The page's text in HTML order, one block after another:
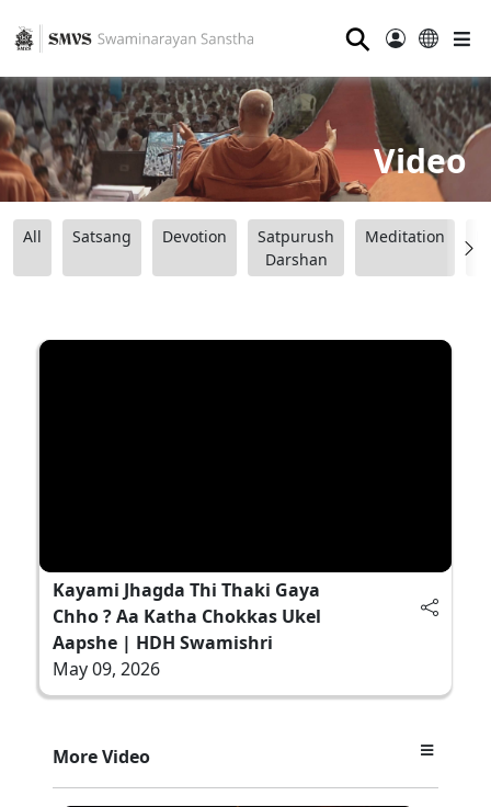
⚲
Video
All Satsang Devotion
Satpurush
Darshan
Meditation
Kayami Jhagda Thi Thaki Gaya
Chho ? Aa Katha Chokkas Ukel
Aapshe | HDH Swamishri
May 09, 2026
More Video